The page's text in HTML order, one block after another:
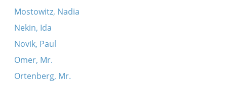
Mostowitz, Nadia
Nekin, Ida
Novik, Paul
Omer, Mr.
Ortenberg, Mr.